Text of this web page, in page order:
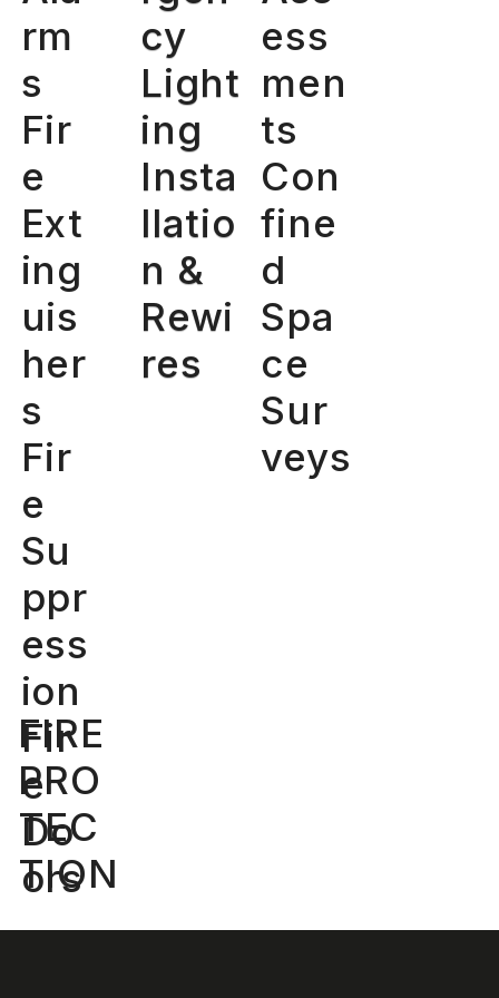
rm
s
Fir
e
Ext
ing
uis
her
s
Fir
e
Su
ppr
ess
ion
Fir
e
Do
ors
FIRE
PRO
TEC
TION
cy
Light
ing
Insta
llatio
n &
Rewi
res
ess
men
ts
Con
fine
d
Spa
ce
Sur
veys